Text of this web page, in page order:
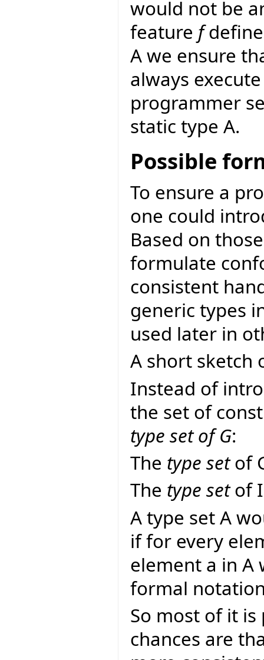
would not be
feature f
A we ensure
always
programmer
static type A.
Possible
To ensure a
one could
Based on
formulate
consistent
generic types
used later in
A short sketch
Instead of
the set of
type set of G:
The type setof
The type setof
A type set A
if for every
element a in A
formal
So most of it
chances are